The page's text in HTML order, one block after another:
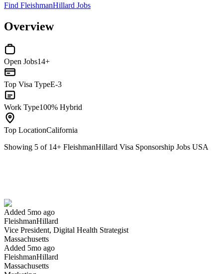
Find FleishmanHillard Jobs
Overview
Open Jobs14+
Top Visa TypeE-3
Work Type100% Hybrid
Top LocationCalifornia
Showing 5 of 14+ FleishmanHillard Visa Sponsorship Jobs USA
Added 5mo ago
FleishmanHillard
Vice President, Digital Health Strategist
Massachusetts
Added 5mo ago
FleishmanHillard
Massachusetts
Have you applied for this role?
Yes I applied Save for later